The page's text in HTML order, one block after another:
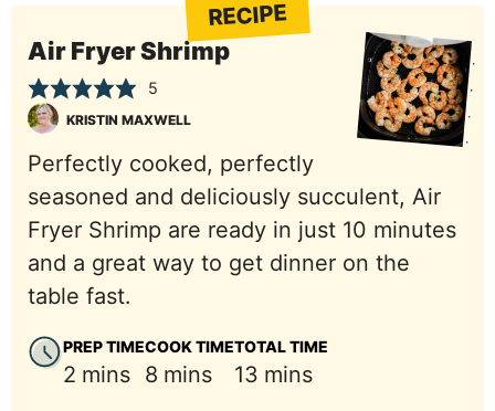
RECIPE
Air Fryer Shrimp
5
KRISTIN MAXWELL
Perfectly cooked, perfectly
seasoned and deliciously succulent, Air
Fryer Shrimp are ready in just 10 minutes
and a great way to get dinner on the
table fast.
PREP TIME
2 minutes
mins
COOK TIME
8 minutes
mins
TOTAL TIME
13 minutes
mins